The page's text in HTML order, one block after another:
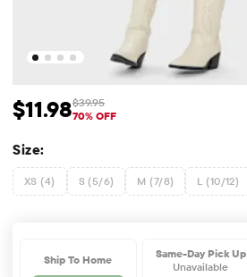
Sale Price: $11.98
$11.98 Original Price: $39.95
$39.95
70% OFF
Size:
XS (4) S (5/6) M (7/8) L (10/12)
Ship To Home
Same-Day Pick Up
Unavailable